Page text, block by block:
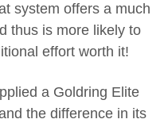
system offers a much
thus is more likely to
effort worth it!
a Goldring Elite
the difference in its